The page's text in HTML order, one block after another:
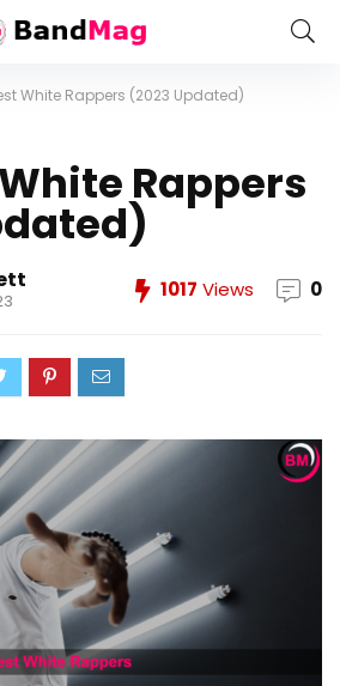
White Rappers (2023 Updated)
Rappers
1017 Views 0